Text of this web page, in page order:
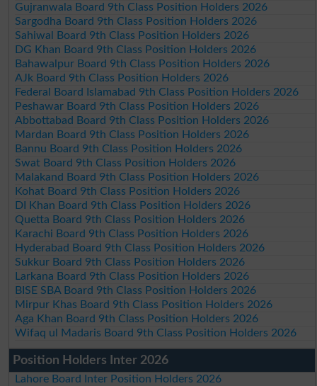
Gujranwala Board 9th Class Position Holders 2026
Sargodha Board 9th Class Position Holders 2026
Sahiwal Board 9th Class Position Holders 2026
DG Khan Board 9th Class Position Holders 2026
Bahawalpur Board 9th Class Position Holders 2026
AJk Board 9th Class Position Holders 2026
Federal Board Islamabad 9th Class Position Holders 2026
Peshawar Board 9th Class Position Holders 2026
Abbottabad Board 9th Class Position Holders 2026
Mardan Board 9th Class Position Holders 2026
Bannu Board 9th Class Position Holders 2026
Swat Board 9th Class Position Holders 2026
Malakand Board 9th Class Position Holders 2026
Kohat Board 9th Class Position Holders 2026
DI Khan Board 9th Class Position Holders 2026
Quetta Board 9th Class Position Holders 2026
Karachi Board 9th Class Position Holders 2026
Hyderabad Board 9th Class Position Holders 2026
Sukkur Board 9th Class Position Holders 2026
Larkana Board 9th Class Position Holders 2026
BISE SBA Board 9th Class Position Holders 2026
Mirpur Khas Board 9th Class Position Holders 2026
Aga Khan Board 9th Class Position Holders 2026
Wifaq ul Madaris Board 9th Class Position Holders 2026
Position Holders Inter 2026
Lahore Board Inter Position Holders 2026